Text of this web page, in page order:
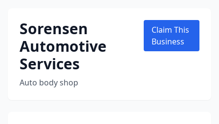
Sorensen
Automotive
Services
Auto body shop
Claim This
Business